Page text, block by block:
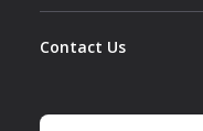
Contact Us